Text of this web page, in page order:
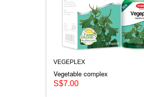
VEGEPLEX
Vegetable complex
S$7.00